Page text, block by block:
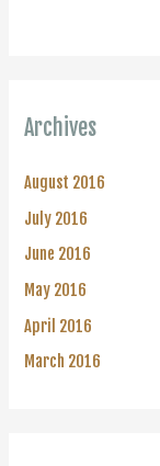
Archives
August 2016
July 2016
June 2016
May 2016
April 2016
March 2016